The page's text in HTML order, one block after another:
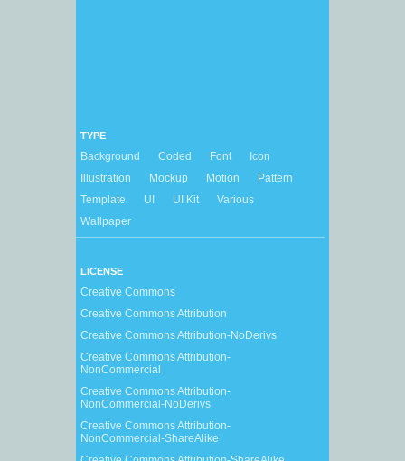
TYPE
Background Coded Font
Icon
Illustration
Mockup Motion
Pattern
Template
UI UI Kit
Various
Wallpaper
LICENSE
Creative Commons
Creative Commons Attribution
Creative Commons Attribution-NoDerivs
Creative Commons Attribution-
NonCommercial
Creative Commons Attribution-
NonCommercial-NoDerivs
Creative Commons Attribution-
NonCommercial-ShareAlike